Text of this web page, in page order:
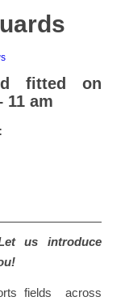
fitted on
11 am
us introduce
fields across